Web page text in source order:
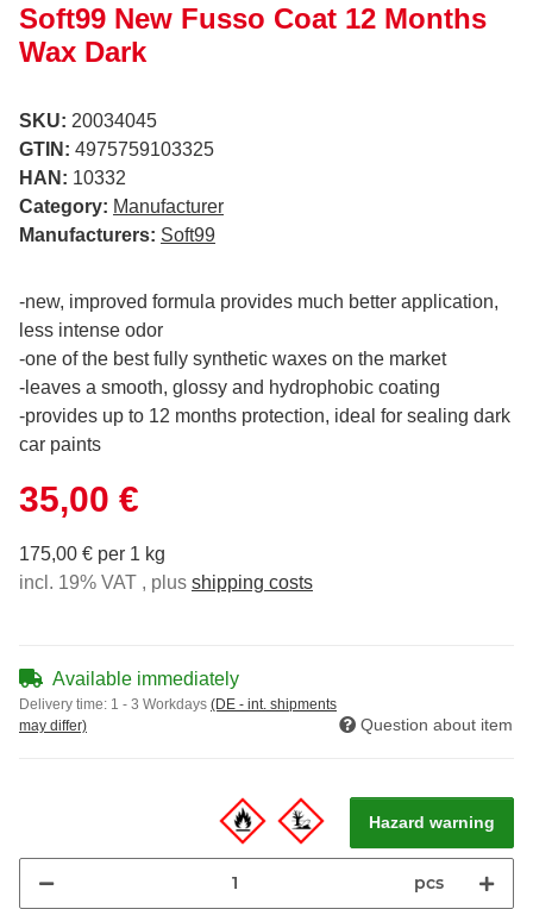
Soft99 New Fusso Coat 12 Months
Wax Dark
SKU: 20034045
GTIN: 4975759103325
HAN: 10332
Category: Manufacturer
Manufacturers: Soft99
-new, improved formula provides much better application,
less intense odor
-one of the best fully synthetic waxes on the market
-leaves a smooth, glossy and hydrophobic coating
-provides up to 12 months protection, ideal for sealing dark
car paints
35,00 €
175,00 € per 1 kg
incl. 19% VAT , plus shipping costs
Available immediately
Delivery time: 1 - 3 Workdays (DE - int. shipments
may differ)
Question about item
Hazard warning
pcs